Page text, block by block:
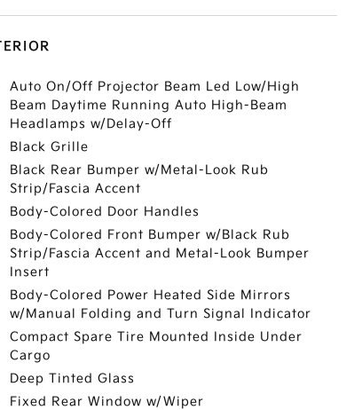
Auto On/Off Projector Beam Led Low/High
Beam Daytime Running Auto High-Beam
Headlamps w/Delay-Off
Black Grille
Black Rear Bumper w/Metal-Look Rub
Strip/Fascia Accent
Body-Colored Door Handles
Body-Colored Front Bumper w/Black Rub
Strip/Fascia Accent and Metal-Look Bumper
Insert
Body-Colored Power Heated Side Mirrors
w/Manual Folding and Turn Signal Indicator
Compact Spare Tire Mounted Inside Under
Cargo
Deep Tinted Glass
Fixed Rear Window w/Wiper